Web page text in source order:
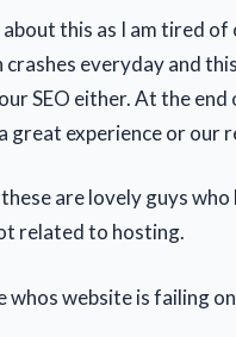
this as I am tired of
everyday and
SEO either. At the end
great experience or our
are lovely guys who
related to hosting.
whos website is failing